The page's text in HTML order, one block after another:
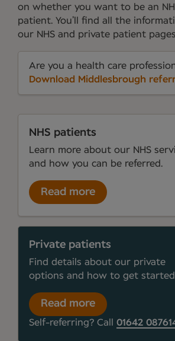
on whether you want to be an
patient. You’ll find all the
our NHS and private patient
Are you a health care
Download Middlesbrough
NHS patients
Learn more about our NHS
and how you can be referred.
Read more
Private patients
Find details about our private
options and how to get
Read more
Self-referring? Call 01642